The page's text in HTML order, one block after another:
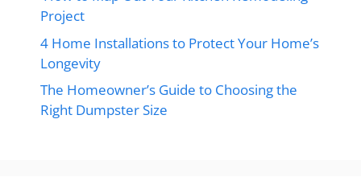
Project
4 Home Installations to Protect Your Home’s
Longevity
The Homeowner’s Guide to Choosing the
Right Dumpster Size